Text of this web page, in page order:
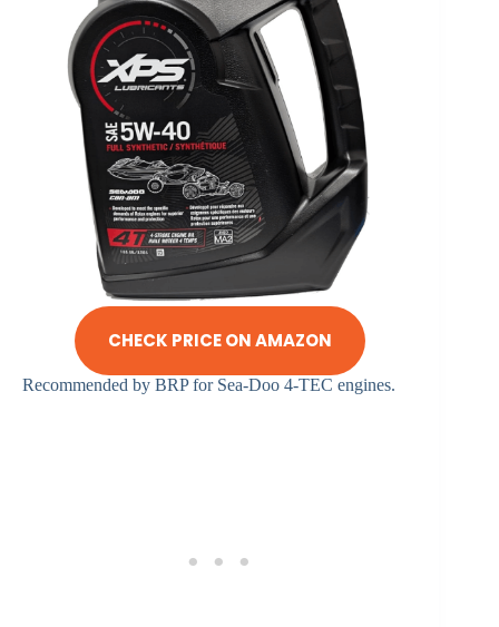
CHECK PRICE ON AMAZON
Recommended by BRP for Sea-Doo 4-TEC engines.